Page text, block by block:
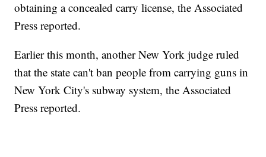
obtaining a concealed carry license, the Associated
Press reported.
Earlier this month, another New York judge ruled
that the state can't ban people from carrying guns in
New York City's subway system, the Associated
Press reported.